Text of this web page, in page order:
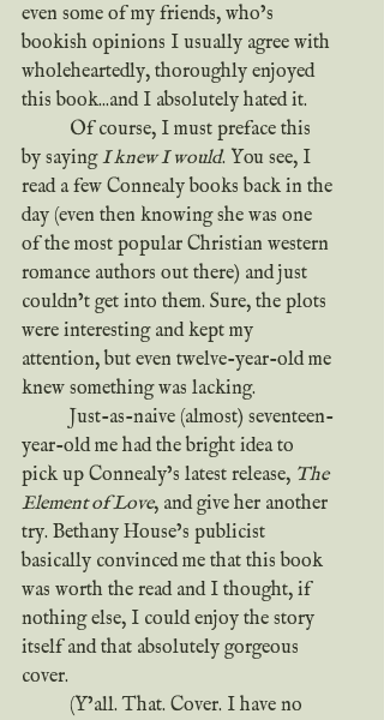
even some of my friends, who’s
bookish opinions I usually agree with
wholeheartedly, thoroughly enjoyed
this book...and I absolutely hated it.
by saying I knew I would. You see, I
read a few Connealy books back in the
day (even then knowing she was one
of the most popular Christian western
romance authors out there) and just
couldn’t get into them. Sure, the plots
were interesting and kept my
attention, but even twelve-year-old me
knew something was lacking.
year-old me had the bright idea to
pick up Connealy’s latest release, The
Element of Love, and give her another
try. Bethany House’s publicist
basically convinced me that this book
was worth the read and I thought, if
nothing else, I could enjoy the story
itself and that absolutely gorgeous
cover.